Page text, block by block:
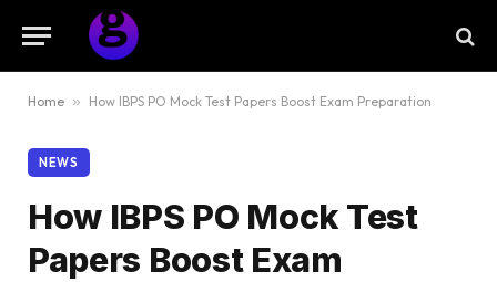
Home » How IBPS PO Mock Test Papers Boost Exam Preparation
NEWS
How IBPS PO Mock Test
Papers Boost Exam